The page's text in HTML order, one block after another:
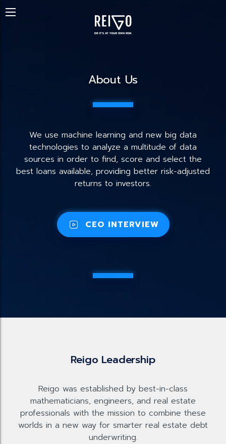
About Us
We use machine learning and new big data
technologies to analyze a multitude of data
sources in order to find, score and select the
best loans available, providing better risk-adjusted
returns to investors.
CEO INTERVIEW
Reigo Leadership
Reigo was established by best-in-class
mathematicians, engineers, and real estate
professionals with the mission to combine these
worlds in a new way for smarter real estate debt
underwriting.